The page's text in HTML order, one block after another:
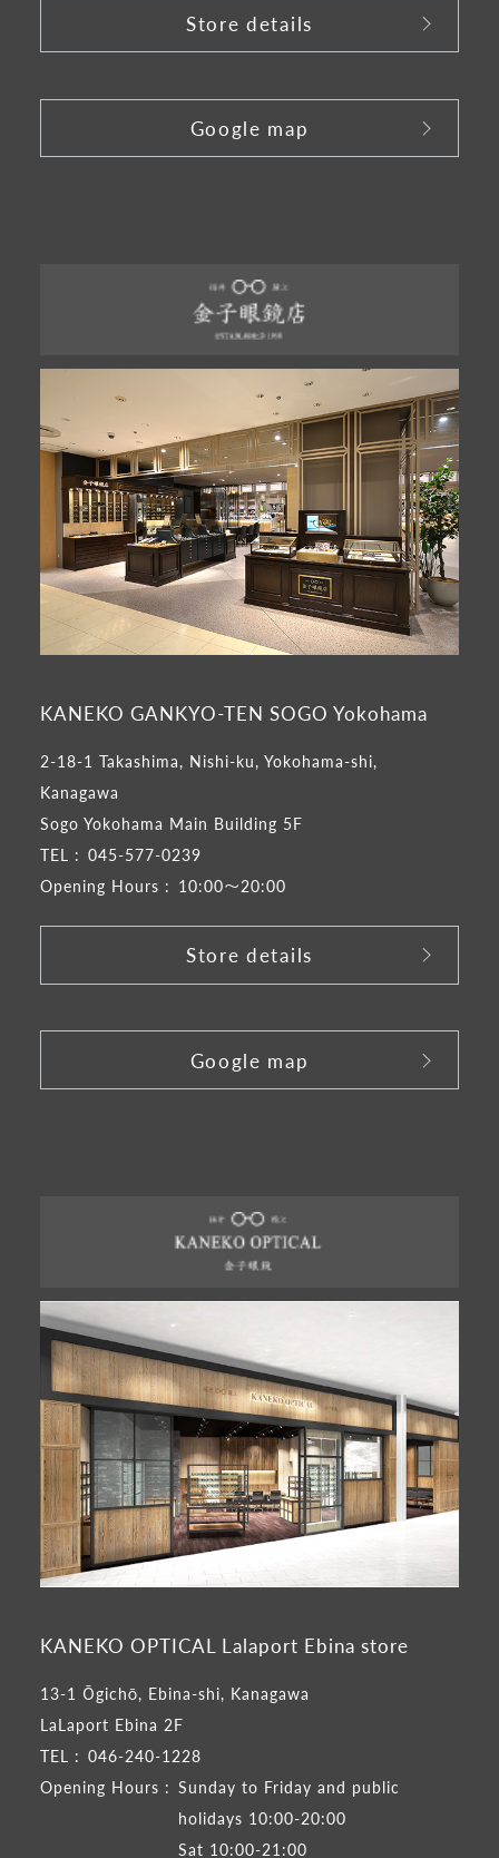
Store details
Google map
KANEKO GANKYO-TEN SOGO Yokohama
2-18-1 Takashima, Nishi-ku, Yokohama-shi,
Kanagawa
Sogo Yokohama Main Building 5F
TEL : 045-577-0239
Opening Hours : 10:00～20:00
Store details
Google map
KANEKO OPTICAL Lalaport Ebina store
13-1 Ōgichō, Ebina-shi, Kanagawa
LaLaport Ebina 2F
TEL : 046-240-1228
Opening Hours : Sunday to Friday and public
holidays 10:00-20:00
Sat 10:00-21:00